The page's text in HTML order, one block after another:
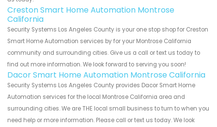
Creston Smart Home Automation Montrose
California
Security Systems Los Angeles County is your one stop shop for Creston
Smart Home Automation services by for your Montrose California
community and surrounding cities. Give us a call or text us today to
find out more information. We look forward to serving you soon!
Dacor Smart Home Automation Montrose California
Security Systems Los Angeles County provides Dacor Smart Home
Automation services for the local Montrose California area and
surrounding cities. We are THE local small business to turn to when you
need help or more information. Please call or text us today. We look